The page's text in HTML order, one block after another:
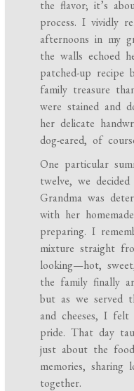
the flavor; it’s
process. I vividly
afternoons in my
the walls echoed
patched-up
family treasure
were stained and
her delicate
dog-eared, of
One particular
twelve, we
Grandma was
with her
preparing. I
mixture straight
looking—hot,
the family finally
but as we served
and cheeses, I felt
pride. That day
just about the
memories, sharing
together.